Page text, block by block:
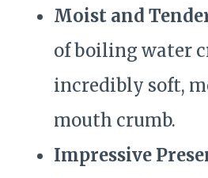
Moist and
of boiling water
incredibly soft,
mouth crumb.
Impressive